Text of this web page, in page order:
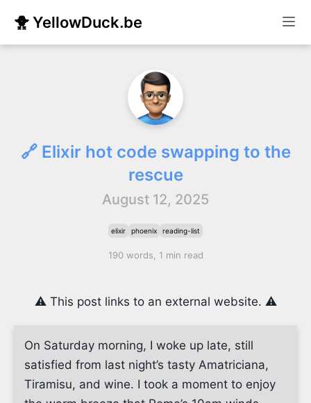
🐥 YellowDuck.be
🔗 Elixir hot code swapping to the
rescue
August 12, 2025
elixir phoenix reading-list
190 words, 1 min read
⚠️ This post links to an external website. ⚠️
On Saturday morning, I woke up late, still
satisfied from last night’s tasty Amatriciana,
Tiramisu, and wine. I took a moment to enjoy